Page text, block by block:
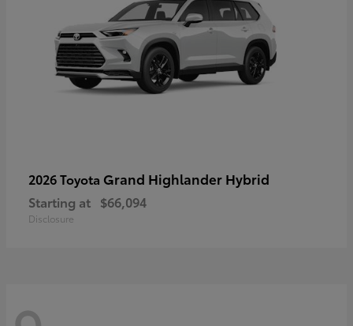
2026 Toyota Grand Highlander Hybrid
Starting at $66,094
Disclosure